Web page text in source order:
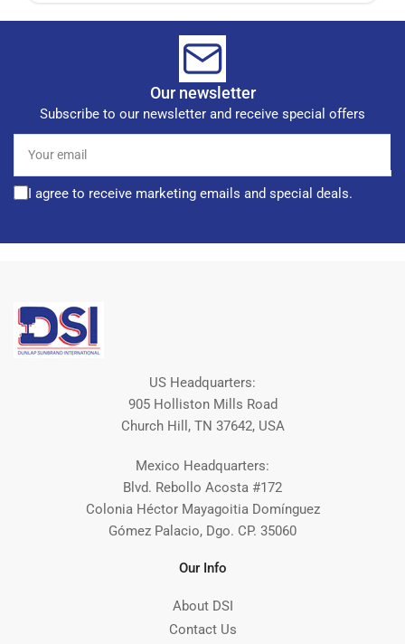
Our newsletter
Subscribe to our newsletter and receive special offers
email
I agree to receive marketing emails and special deals.
US Headquarters:
905 Holliston Mills Road
Church Hill, TN 37642, USA
Mexico Headquarters:
Blvd. Rebollo Acosta #172
Colonia Héctor Mayagoitia Domínguez
Gómez Palacio, Dgo. CP. 35060
Our Info
About DSI
Contact Us